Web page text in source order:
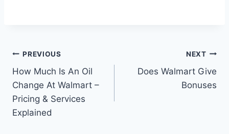
Post
navigation
PREVIOUS
How Much Is An Oil
Change At Walmart –
Pricing & Services
Explained
NEXT
Does Walmart Give
Bonuses